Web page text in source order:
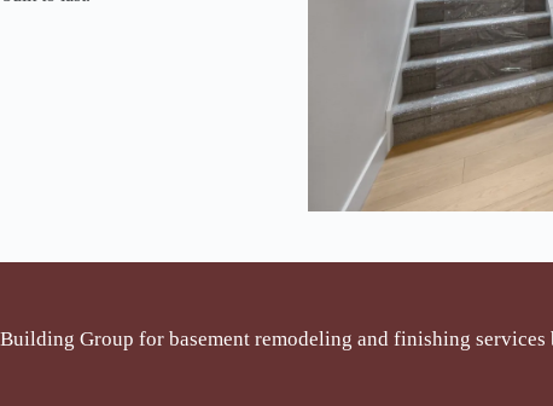
Group for basement remodeling and finishing